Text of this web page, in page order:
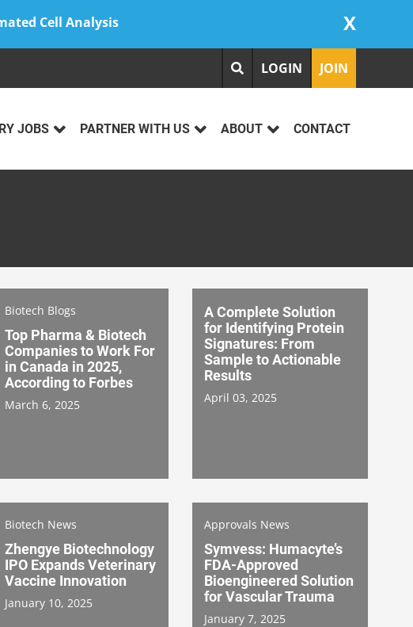
Cell Analysis X
LOGIN JOIN
JOBS PARTNER WITH US ABOUT CONTACT
Biotech Blogs
Top Pharma & Biotech
Companies to Work For
in Canada in 2025,
According to Forbes
March 6, 2025
A Complete Solution
for Identifying Protein
Signatures: From
Sample to Actionable
Results
April 03, 2025
Biotech News
Zhengye Biotechnology
IPO Expands Veterinary
Vaccine Innovation
January 10, 2025
Approvals News
Symvess: Humacyte’s
FDA-Approved
Bioengineered Solution
for Vascular Trauma
January 7, 2025